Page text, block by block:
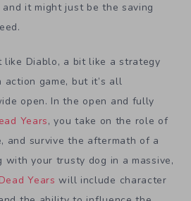
it might just be the saving
like Diablo, a bit like a strategy
action game, but it’s all
open. In the open and fully
Years, you take on the role of
and survive the aftermath of a
with your trusty dog in a massive,
Dead Years will include character